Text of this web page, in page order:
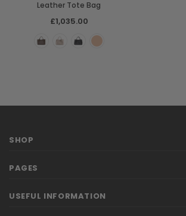
Leather Tote Bag
£1,035.00
SHOP
PAGES
USEFUL INFORMATION